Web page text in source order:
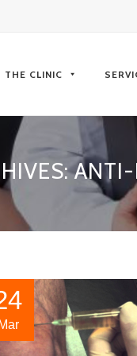
THE CLINIC
ANTI-